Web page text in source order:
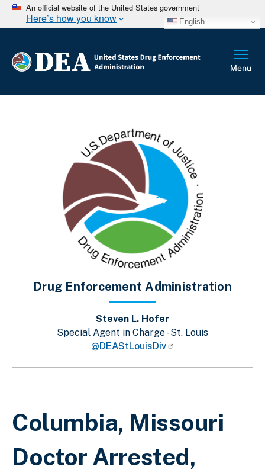
An official website of the United States government
Here’s how you know English
Breadcrumb
Columbia, Missouri
Doctor Arrested,
Drug Enforcement Administration
Steven L. Hofer
Special Agent in Charge - St. Louis
@DEAStLouisDiv